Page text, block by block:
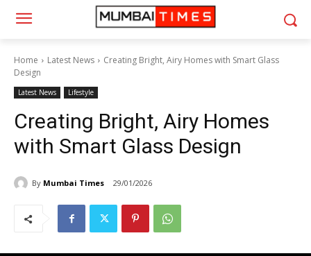
Home Latest News
Creating Bright, Airy Homes with Smart Glass
Design
Latest News Lifestyle
Creating Bright, Airy Homes
with Smart Glass Design
By Mumbai Times 29/01/2026